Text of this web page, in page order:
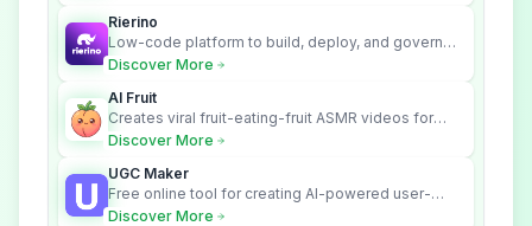
Rierino
Low-code platform to build, deploy, and govern
enterprise AI agents that execute real actions
Discover More
AI Fruit
Creates viral fruit-eating-fruit ASMR videos for
social media.
Discover More
UGC Maker
Free online tool for creating AI-powered user-
generated content videos
Discover More